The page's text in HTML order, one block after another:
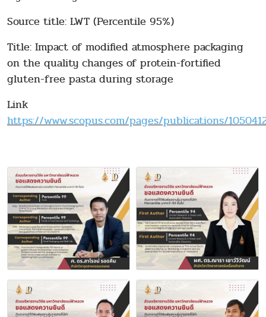
Source title: LWT (Percentile 95%)
Title: Impact of modified atmosphere packaging
on the quality changes of protein-fortified
gluten-free pasta during storage
Link
https://www.scopus.com/pages/publications/